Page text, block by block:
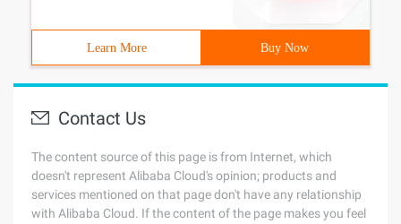
Learn More Buy Now
Contact Us
The content source of this page is from Internet, which
doesn't represent Alibaba Cloud's opinion; products and
services mentioned on that page don't have any relationship
with Alibaba Cloud. If the content of the page makes you feel